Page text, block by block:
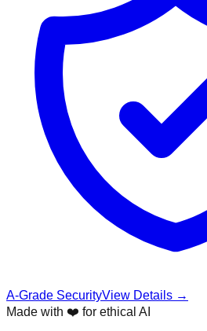
A-Grade SecurityView Details →
Made with ❤️ for ethical AI